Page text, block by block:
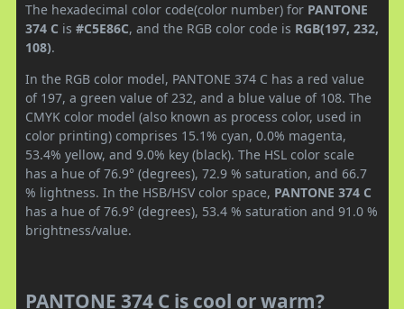
The hexadecimal color code(color number) for PANTONE
374 C is #C5E86C, and the RGB color code is RGB(197, 232,
108).
In the RGB color model, PANTONE 374 C has a red value
of 197, a green value of 232, and a blue value of 108. The
CMYK color model (also known as process color, used in
color printing) comprises 15.1% cyan, 0.0% magenta,
53.4% yellow, and 9.0% key (black). The HSL color scale
has a hue of 76.9° (degrees), 72.9 % saturation, and 66.7
% lightness. In the HSB/HSV color space, PANTONE 374 C
has a hue of 76.9° (degrees), 53.4 % saturation and 91.0 %
brightness/value.
PANTONE 374 C is cool or warm?